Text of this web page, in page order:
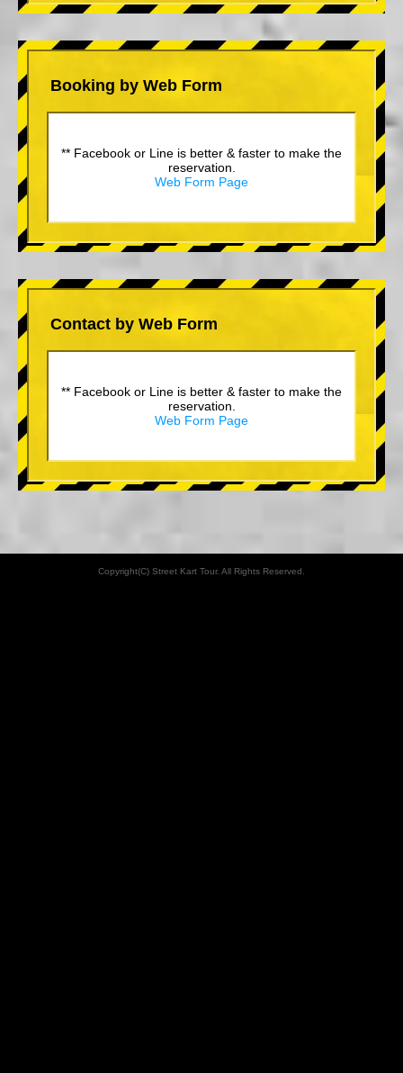
Booking by Web Form
** Facebook or Line is better & faster to make the
reservation.
Web Form Page
Contact by Web Form
** Facebook or Line is better & faster to make the
reservation.
Web Form Page
Copyright(C) Street Kart Tour. All Rights Reserved.